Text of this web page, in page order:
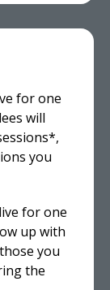
for one
will
you
for one
up with
you
the